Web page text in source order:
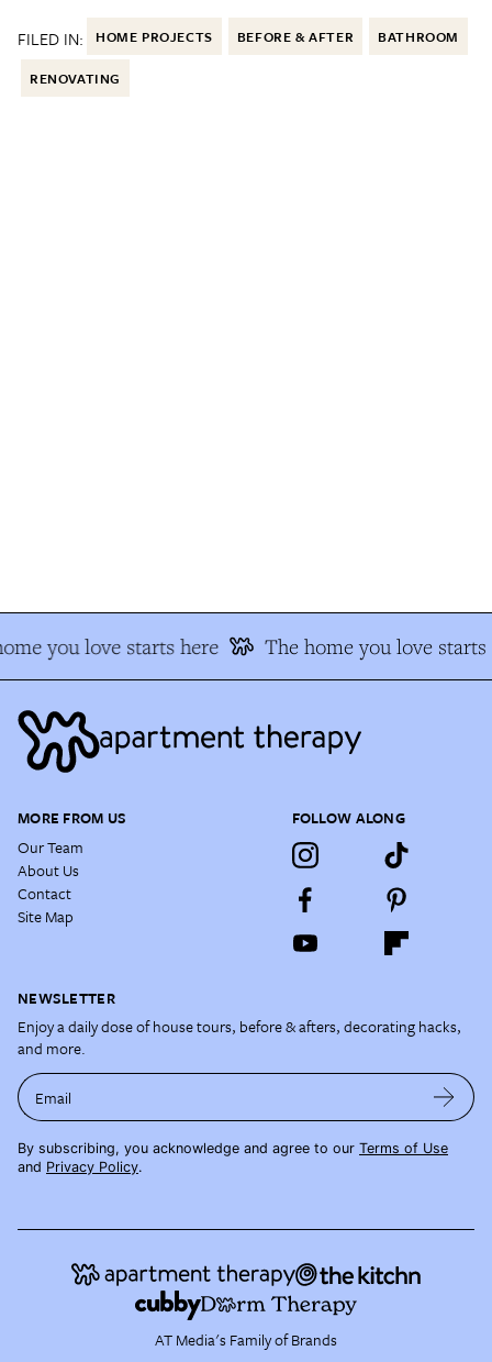
FILED IN: HOME PROJECTS BEFORE & AFTER BATHROOM
RENOVATING
you love starts here The home you love starts
MORE FROM US
Our Team
About Us
Contact
Site Map
FOLLOW ALONG
NEWSLETTER
Enjoy a daily dose of house tours, before & afters, decorating hacks,
and more.
Email
By subscribing, you acknowledge and agree to our Terms of Use
and Privacy Policy.
AT Media's Family of Brands